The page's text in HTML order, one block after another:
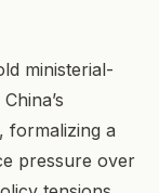
ministerial-
formalizing a
pressure over